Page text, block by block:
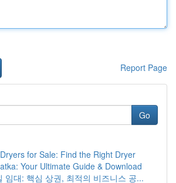
Report Page
Go
for Sale: Find the Right Dryer
Your Ultimate Guide & Download
임대: 핵심 상권, 최적의 비즈니스 공...